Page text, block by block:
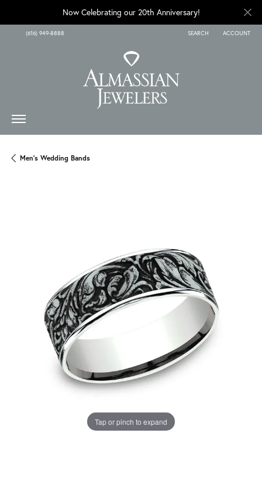
Now Celebrating our 20th Anniversary!
(616) 949-8888 SEARCH
TOGGLE TOOLBAR SEARCH
ACCOUNT
TOGGLE MY
Men's Wedding Bands
Tap or pinch to expand